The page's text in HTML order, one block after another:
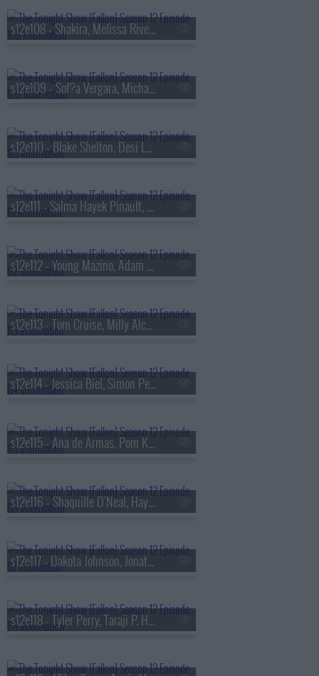
s12e108 - Shakira, Melissa Rivers, Erin Doherty, Joe List
s12e109 - Sof?a Vergara, Michael McKean, Maren Morris
s12e110 - Blake Shelton, Desi Lydic
s12e111 - Salma Hayek Pinault, Mel B, Amyl and the Sniffers
s12e112 - Young Mazino, Adam Goldstein
s12e113 - Tom Cruise, Milly Alcock, Shakira
s12e114 - Jessica Biel, Simon Pegg, Isabela Merced, sombr
s12e115 - Ana de Armas, Pom Klementieff, Jin
s12e116 - Shaquille O'Neal, Hayley Atwell, Dasha
s12e117 - Dakota Johnson, Jonathan Groff, Matt Berninger
s12e118 - Tyler Perry, Taraji P. Henson, Brianne Howey, Owen Cooper, Turnstile